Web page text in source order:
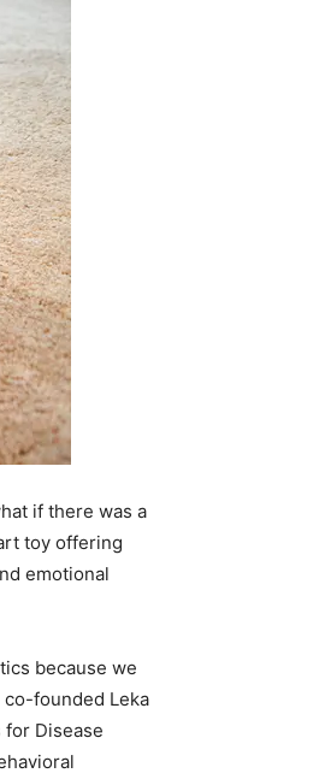
if there was a
toy offering
emotional
because we
founded Leka
Disease